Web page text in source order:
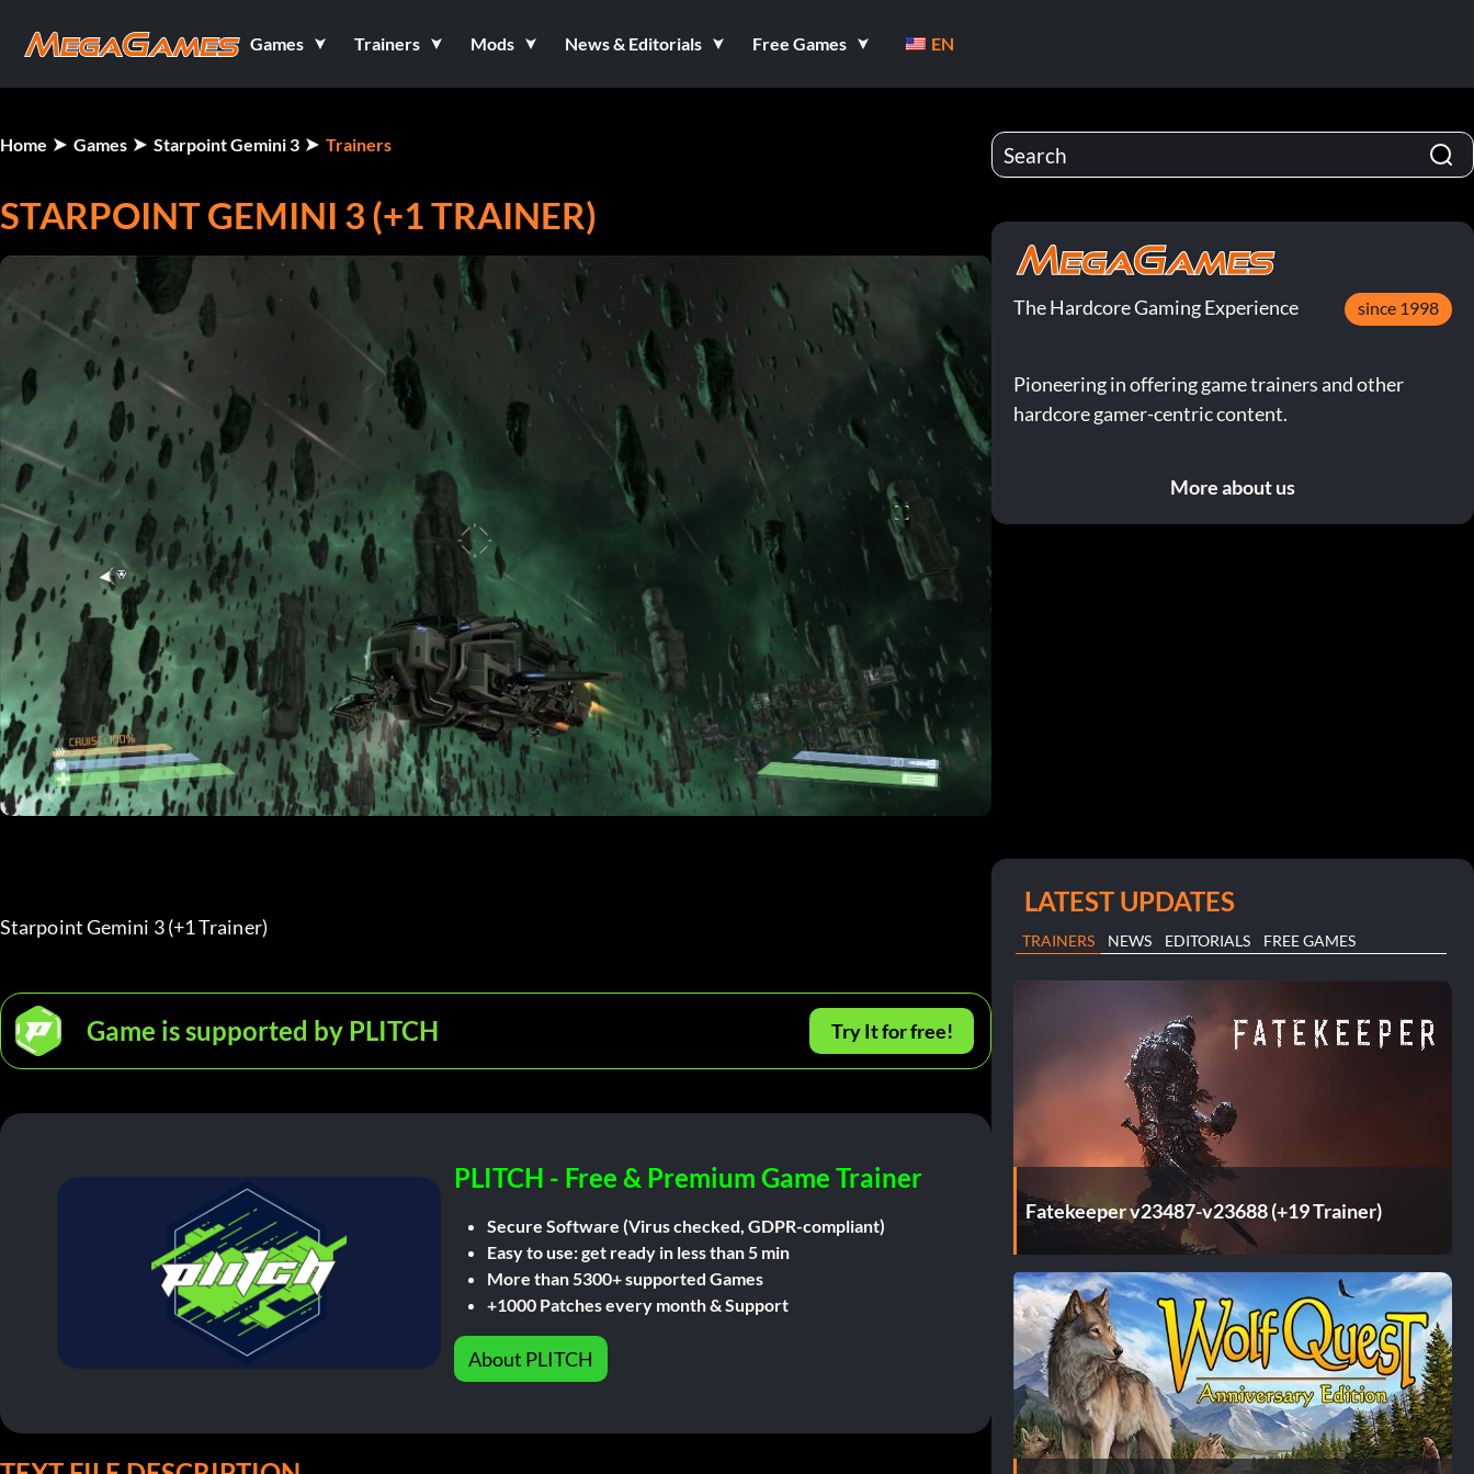
Games Trainers Mods News & Editorials Free Games EN
Home Games Starpoint Gemini 3 Trainers
STARPOINT GEMINI 3 (+1 TRAINER)
Starpoint Gemini 3 (+1 Trainer)
Game is supported by PLITCH Try It for free!
PLITCH - Free & Premium Game Trainer
Secure Software (Virus checked, GDPR-compliant)
Easy to use: get ready in less than 5 min
More than 5300+ supported Games
+1000 Patches every month & Support
About PLITCH
The Hardcore Gaming Experience since 1998
Pioneering in offering game trainers and other
hardcore gamer-centric content.
More about us
LATEST UPDATES
TRAINERS NEWS EDITORIALS FREE GAMES
Fatekeeper v23487-v23688 (+19 Trainer)